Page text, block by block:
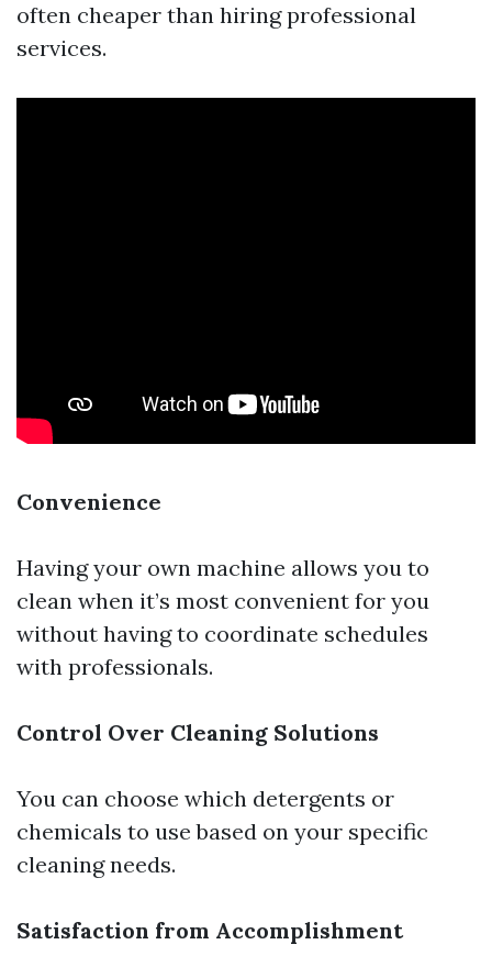
often cheaper than hiring professional
services.
Convenience
Having your own machine allows you to
clean when it’s most convenient for you
without having to coordinate schedules
with professionals.
Control Over Cleaning Solutions
You can choose which detergents or
chemicals to use based on your specific
cleaning needs.
Satisfaction from Accomplishment